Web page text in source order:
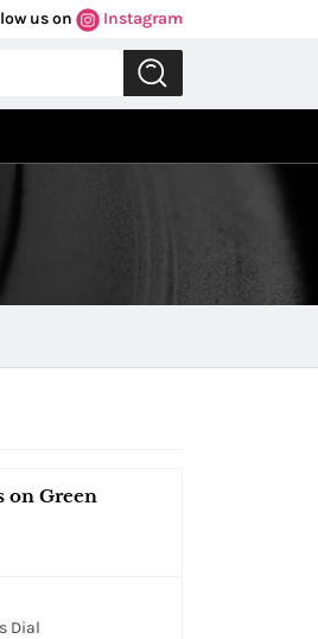
us on Instagram
on Green
Dial